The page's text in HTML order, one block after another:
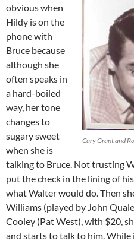
Cary Grant and
obvious when
Hildy is on the
phone with
Bruce because
although she
often speaks in
a hard-boiled
way, her tone
changes to
sugary sweet
when she is
talking to Bruce. Not trusting
put the check in the lining of
what Walter would do. Then
Williams (played by John
Cooley (Pat West), with $20,
and starts to talk to him. While